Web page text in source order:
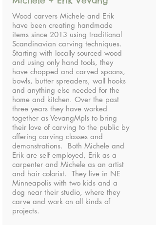
Wood carvers Michele and Erik
have been creating handmade
items since 2013 using traditional
Scandinavian carving techniques.
Starting with locally sourced wood
and using only hand tools, they
have chopped and carved spoons,
bowls, butter spreaders, wall hooks
and anything else needed for the
home and kitchen. Over the past
three years they have worked
together as VevangMpls to bring
their love of carving to the public by
offering carving classes and
demonstrations. Both Michele and
Erik are self employed, Erik as a
carpenter and Michele as an artist
and hair colorist. They live in NE
Minneapolis with two kids and a
dog near their studio, where they
carve and work on all kinds of
projects.